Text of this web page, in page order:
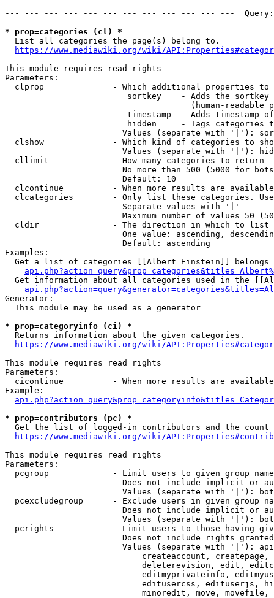
--- --- --- --- --- --- --- --- --- --- --- ---
* prop=categories (cl) *
  List all categories the page(s) belong to.
https://www.mediawiki.org/wiki/
This module requires read rights
Parameters:
clprop              - Which additional properties to
sortkey    - Adds the
(human-readable
timestamp  - Adds timestamp
hidden     - Tags categories
Values (separate with '|'):
clshow              - Which kind of categories to
Values (separate with '|'):
  cllimit             - How many categories to return
No more than 500 (5000 for
                        Default: 10
clcontinue          - When more results are
clcategories        - Only list these categories.
                        Separate values with '|'
Maximum number of values 50
  cldir               - The direction in which to list
One value: ascending,
                        Default: ascending
Examples:
Get a list of categories [[Albert Einstein]] belongs
Get information about all categories used in the
Generator:
  This module may be used as a generator
* prop=categoryinfo (ci) *
  Returns information about the given categories.
https://www.mediawiki.org/wiki/
This module requires read rights
Parameters:
cicontinue          - When more results are
Example:
* prop=contributors (pc) *
Get the list of logged-in contributors and the
https://www.mediawiki.org/wiki/
This module requires read rights
Parameters:
pcgroup             - Limit users to given group
Does not include implicit or
Values (separate with '|'):
pcexcludegroup      - Exclude users in given group
Does not include implicit or
Values (separate with '|'):
pcrights            - Limit users to those having
Does not include rights
Values (separate with '|'):
createaccount,
deleterevision, edit,
editmyprivateinfo,
editusercss, edituserjs,
minoredit, move,